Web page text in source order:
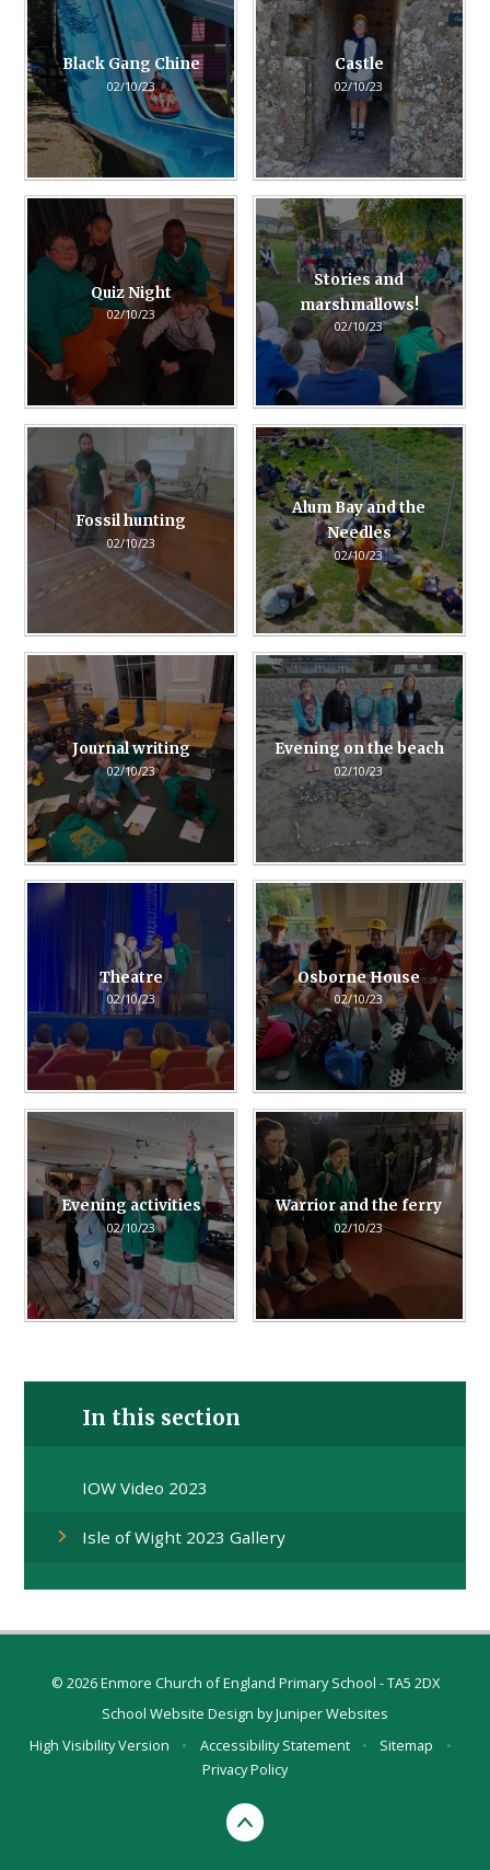
Black Gang Chine
02/10/23
Castle
02/10/23
Quiz Night
02/10/23
Stories and
marshmallows!
02/10/23
Fossil hunting
02/10/23
Alum Bay and the
Needles
02/10/23
Journal writing
02/10/23
Evening on the beach
02/10/23
Theatre
02/10/23
Osborne House
02/10/23
Evening activities
02/10/23
Warrior and the ferry
02/10/23
In this section
IOW Video 2023
Isle of Wight 2023 Gallery
© 2026 Enmore Church of England Primary School - TA5 2DX
School Website Design byJuniper Websites
High Visibility Version
• Accessibility Statement • Sitemap
•
Privacy Policy